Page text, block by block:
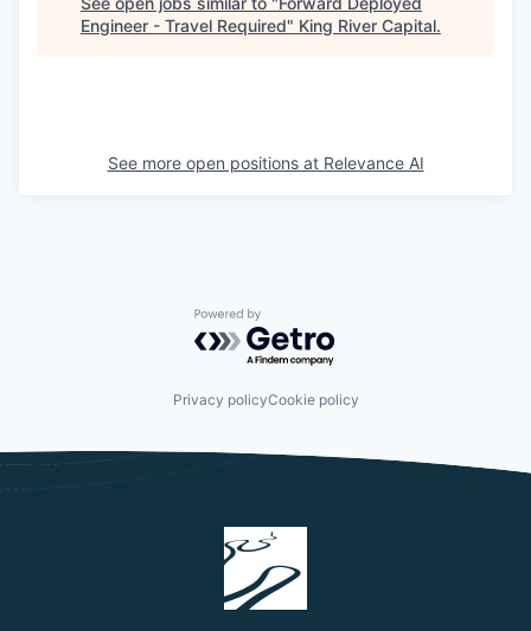
Engineer - Travel Required" King River Capital.
See more open positions at Relevance AI
Powered by Getro.com
Privacy policyCookie policy